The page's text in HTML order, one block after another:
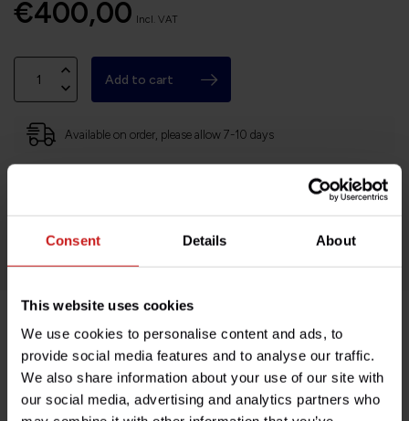
Consent Details About
This website uses cookies
We use cookies to personalise content and ads, to
provide social media features and to analyse our traffic.
We also share information about your use of our site with
our social media, advertising and analytics partners who
€400,00 Incl. VAT
Add to cart
Available on order, please allow 7-10 days
Easy no questions returns
1000s of happy customers!
Product description
Specifications